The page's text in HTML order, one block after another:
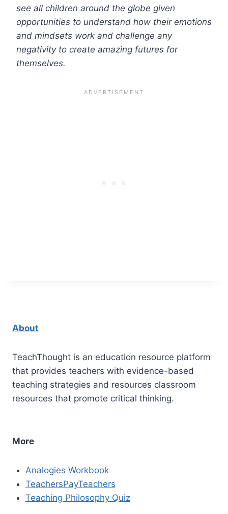
see all children around the globe given
opportunities to understand how their emotions
and mindsets work and challenge any
negativity to create amazing futures for
themselves.
About
TeachThought is an education resource platform
that provides teachers with evidence-based
teaching strategies and resources classroom
resources that promote critical thinking.
More
Analogies Workbook
TeachersPayTeachers
Teaching Philosophy Quiz